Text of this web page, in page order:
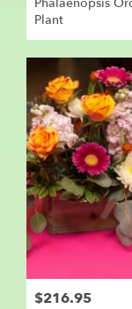
Phalaenopsis
Plant
$216.95